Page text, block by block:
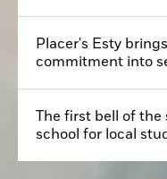
Placer's Esty
commitment into
The first bell of the
school for local